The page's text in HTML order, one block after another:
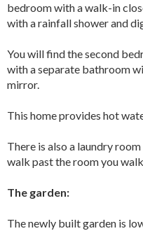
bedroom with a walk-in
with a rainfall shower and
You will find the second
with a separate bathroom
mirror.
This home provides hot
There is also a laundry
walk past the room you
The garden:
The newly built garden is